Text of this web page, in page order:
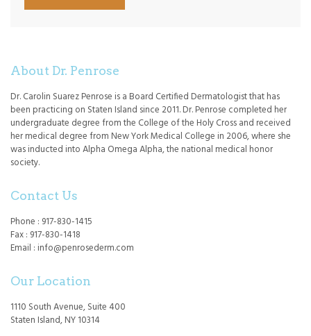
About Dr. Penrose
Dr. Carolin Suarez Penrose is a Board Certified Dermatologist that has
been practicing on Staten Island since 2011. Dr. Penrose completed her
undergraduate degree from the College of the Holy Cross and received
her medical degree from New York Medical College in 2006, where she
was inducted into Alpha Omega Alpha, the national medical honor
society.
Contact Us
Phone : 917-830-1415
Fax : 917-830-1418
Email : info@penrosederm.com
Our Location
1110 South Avenue, Suite 400
Staten Island, NY 10314